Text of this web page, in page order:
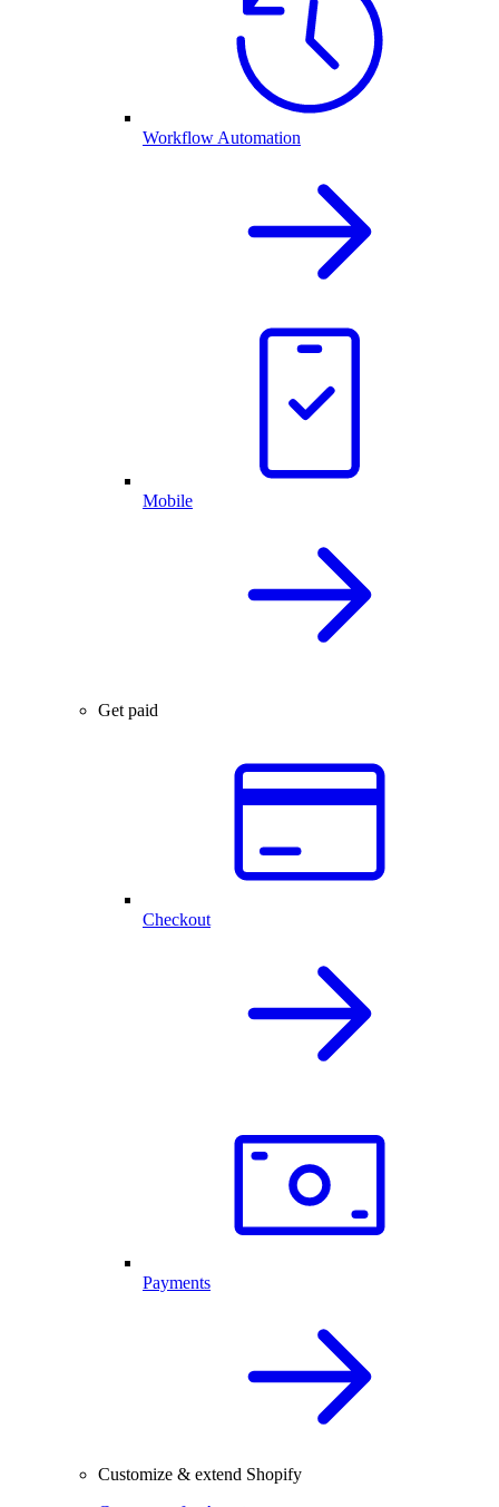
Workflow Automation
Mobile
Get paid
Checkout
Payments
Customize & extend Shopify